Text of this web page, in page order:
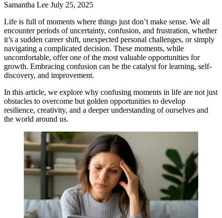
Samantha Lee July 25, 2025
Life is full of moments where things just don’t make sense. We all
encounter periods of uncertainty, confusion, and frustration, whether
it’s a sudden career shift, unexpected personal challenges, or simply
navigating a complicated decision. These moments, while
uncomfortable, offer one of the most valuable opportunities for
growth. Embracing confusion can be the catalyst for learning, self-
discovery, and improvement.
In this article, we explore why confusing moments in life are not just
obstacles to overcome but golden opportunities to develop
resilience, creativity, and a deeper understanding of ourselves and
the world around us.